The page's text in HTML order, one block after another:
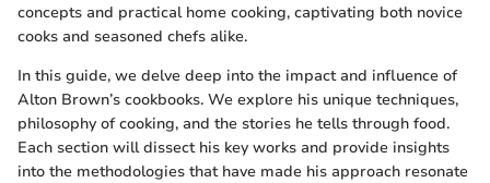
concepts and practical home cooking, captivating both novice
cooks and seasoned chefs alike.
In this guide, we delve deep into the impact and influence of
Alton Brown’s cookbooks. We explore his unique techniques,
philosophy of cooking, and the stories he tells through food.
Each section will dissect his key works and provide insights
into the methodologies that have made his approach resonate